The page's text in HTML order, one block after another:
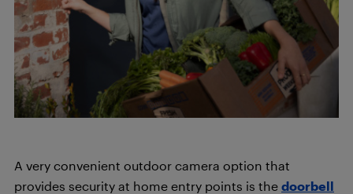
A very convenient outdoor camera option that
provides security at home entry points is the doorbell